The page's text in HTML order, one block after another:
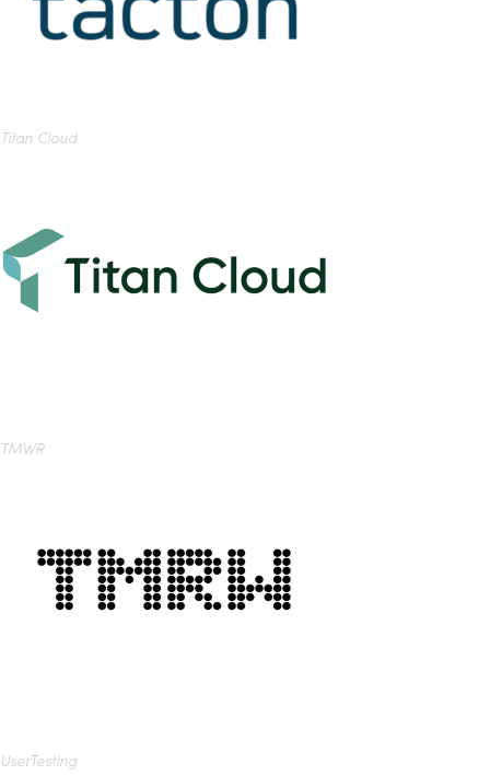
Titan Cloud
TMWR
UserTesting